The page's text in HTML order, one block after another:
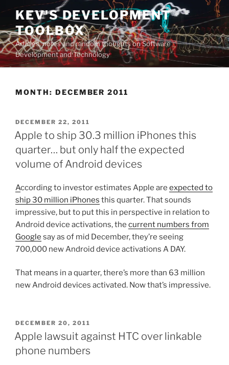
Skip
content
KEV'S DEVELOPMENT
TOOLBOX
Articles, notes and random thoughts on Software
Development and Technology
MONTH: DECEMBER 2011
POSTED
ON
DECEMBER 22, 2011
Apple to ship 30.3 million iPhones this
quarter… but only half the expected
volume of Android devices
According to investor estimates Apple are expected to
ship 30 million iPhones this quarter. That sounds
impressive, but to put this in perspective in relation to
Android device activations, the current numbers from
Google say as of mid December, they’re seeing
700,000 new Android device activations A DAY.
That means in a quarter, there’s more than 63 million
new Android devices activated. Now that’s impressive.
POSTED
ON
DECEMBER 20, 2011
Apple lawsuit against HTC over linkable
phone numbers